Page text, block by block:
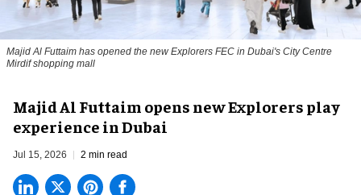
Majid Al Futtaim has opened the new Explorers FEC in Dubai's City Centre
Mirdif shopping mall
Majid Al Futtaim opens new Explorers play
experience in Dubai
Jul 15, 2026 2 min read